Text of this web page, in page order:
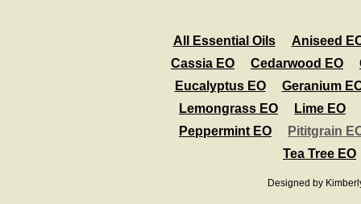
Designed by
All Essential Oils
Aniseed
Cassia EO
Cedarwood EO
Eucalyptus EO
Geranium
Lemongrass EO
Lime EO
Peppermint EO
Pititgrain
Tea Tree EO